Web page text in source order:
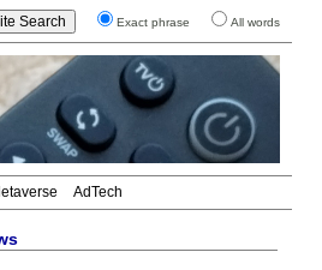
Exact phrase All words
AdTech